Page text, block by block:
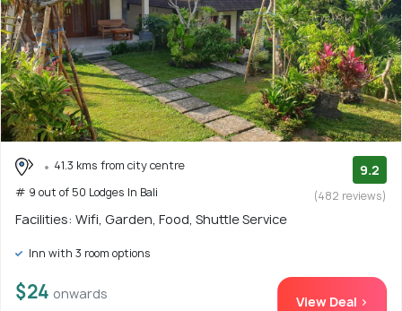
41.3 kms from city centre
# 9 out of 50 Lodges In Bali
9.2
(482 reviews)
Facilities: Wifi, Garden, Food, Shuttle Service
Inn with 3 room options
$24 onwards View Deal >